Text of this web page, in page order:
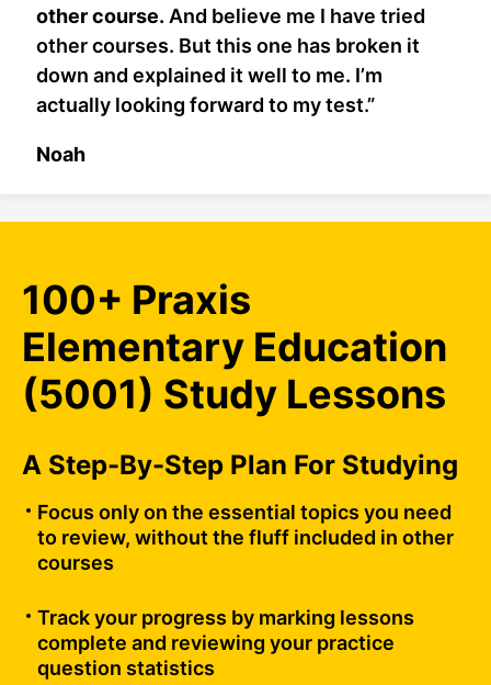
other course. And believe me I have tried
other courses. But this one has broken it
down and explained it well to me. I’m
actually looking forward to my test.”
Noah
100+ Praxis
Elementary Education
(5001) Study Lessons
A Step-By-Step Plan For Studying
Focus only on the essential topics you need
to review, without the fluff included in other
courses
Track your progress by marking lessons
complete and reviewing your practice
question statistics